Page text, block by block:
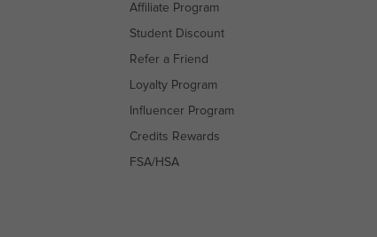
Affiliate Program
Student Discount
Refer a Friend
Loyalty Program
Influencer Program
Credits Rewards
FSA/HSA